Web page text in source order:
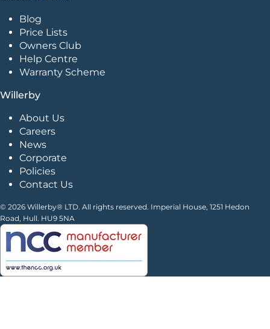
Blog
Price Lists
Owners Club
Help Centre
Warranty Scheme
Willerby
About Us
Careers
News
Corporate
Policies
Contact Us
© 2026 Willerby® LTD. All rights reserved. Imperial House, 1251 Hedon
Road, Hull. HU9 5NA